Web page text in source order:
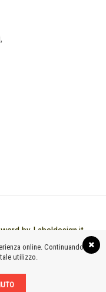
by Labeldesign.it
online. Continuando a
utilizzo.